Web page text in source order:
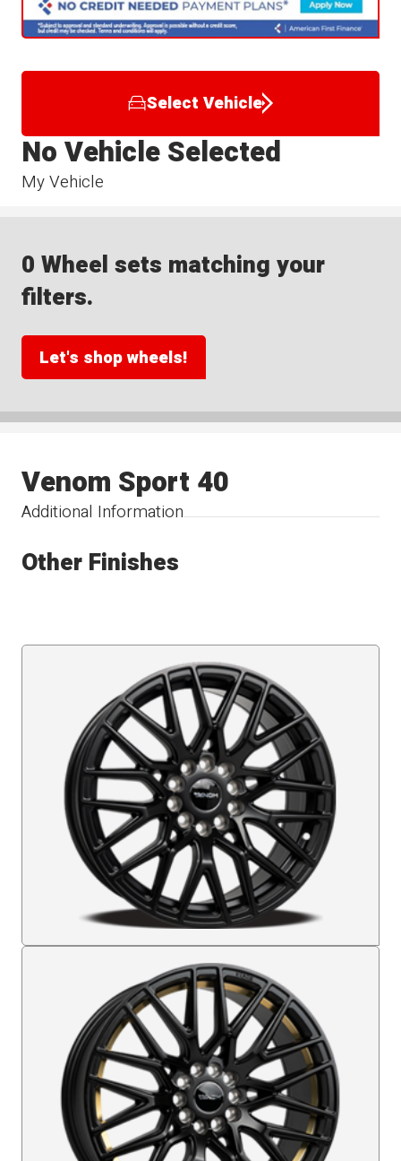
Select Vehicle
My Vehicle
No Vehicle Selected
0 Wheel sets matching your
filters.
Let's shop wheels!
Additional Information
Venom Sport 40
Other Finishes